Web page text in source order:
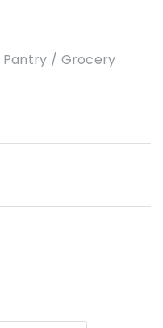
Pantry / Grocery